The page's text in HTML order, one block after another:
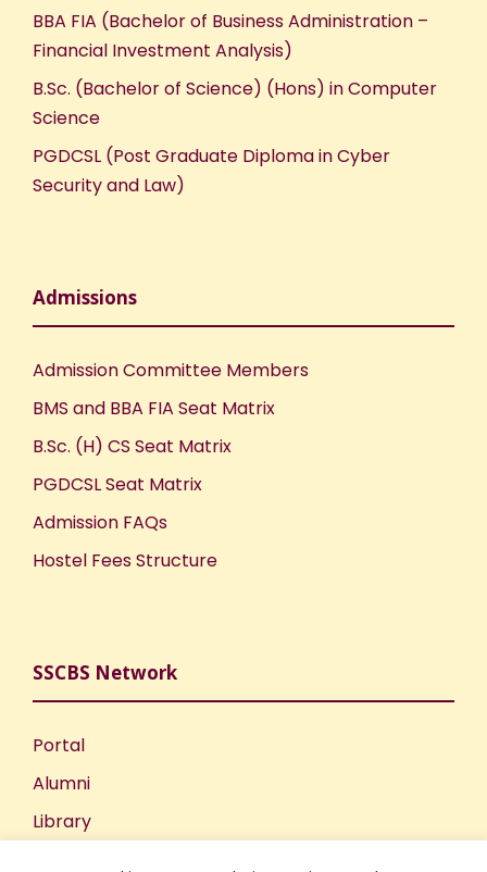
BBA FIA (Bachelor of Business Administration –
Financial Investment Analysis)
B.Sc. (Bachelor of Science) (Hons) in Computer
Science
PGDCSL (Post Graduate Diploma in Cyber
Security and Law)
Admissions
Admission Committee Members
BMS and BBA FIA Seat Matrix
B.Sc. (H) CS Seat Matrix
PGDCSL Seat Matrix
Admission FAQs
Hostel Fees Structure
SSCBS Network
Portal
Alumni
Library